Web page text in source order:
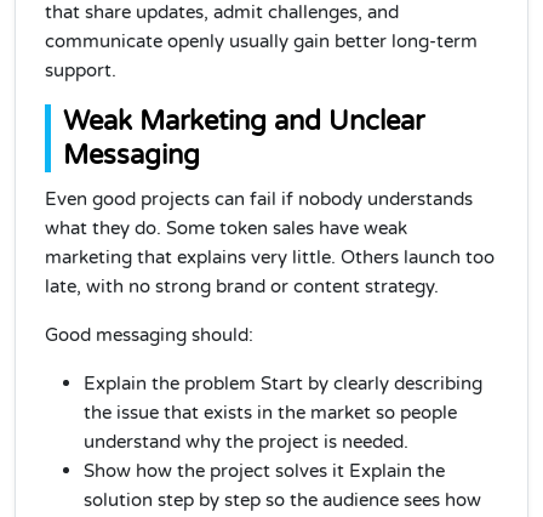
that share updates, admit challenges, and
communicate openly usually gain better long-term
support.
Weak Marketing and Unclear
Messaging
Even good projects can fail if nobody understands
what they do. Some token sales have weak
marketing that explains very little. Others launch too
late, with no strong brand or content strategy.
Good messaging should:
Explain the problem Start by clearly describing
the issue that exists in the market so people
understand why the project is needed.
Show how the project solves it Explain the
solution step by step so the audience sees how